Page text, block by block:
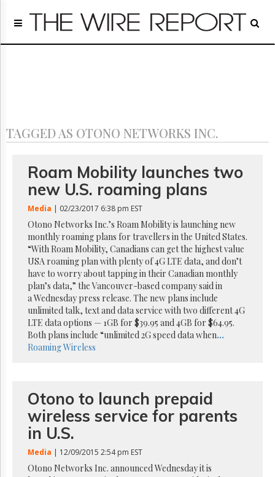
Home
Regulatory
Archives
GET
FREE
UPDATES
Advertising
Subscribe
Reuse
Permissions
The
Hill
Times
The
Lobby
Monitor
HTCareers
Subscribe
Login
TAGGED AS OTONO NETWORKS INC.
Roam Mobility launches two
new U.S. roaming plans
Media | 02/23/2017 6:38 pm EST
Otono Networks Inc.’s Roam Mobility is launching new
monthly roaming plans for travellers in the United States.
“With Roam Mobility, Canadians can get the highest value
USA roaming plan with plenty of 4G LTE data, and don’t
have to worry about tapping in their Canadian monthly
plan’s data,” the Vancouver-based company said in
a Wednesday press release. The new plans include
unlimited talk, text and data service with two different 4G
LTE data options — 1GB for $39.95 and 4GB for $64.95.
Both plans include “unlimited 2G speed data when...
RoamingWireless
Otono to launch prepaid
wireless service for parents
in U.S.
Media | 12/09/2015 2:54 pm EST
Otono Networks Inc. announced Wednesday it is